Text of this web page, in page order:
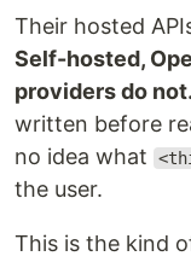
Their hosted
Self-hosted,
providers do not.
written before
no idea what
the user.
This is the kind